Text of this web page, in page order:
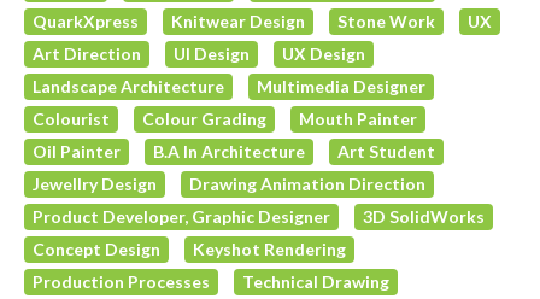
QuarkXpress
Knitwear Design Stone Work
UX
Art Direction
UI Design
UX Design
Landscape Architecture
Multimedia Designer
Colourist
Colour Grading
Mouth Painter
Oil Painter
B.A In Architecture
Art Student
Jewellry Design
Drawing Animation Direction
Product Developer, Graphic Designer
3D SolidWorks
Concept Design
Keyshot Rendering
Production Processes
Technical Drawing